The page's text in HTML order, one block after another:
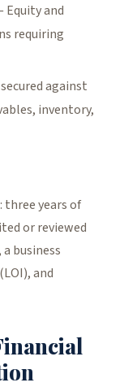
Equity and
requiring
against
inventory,
years of
or reviewed
business
and